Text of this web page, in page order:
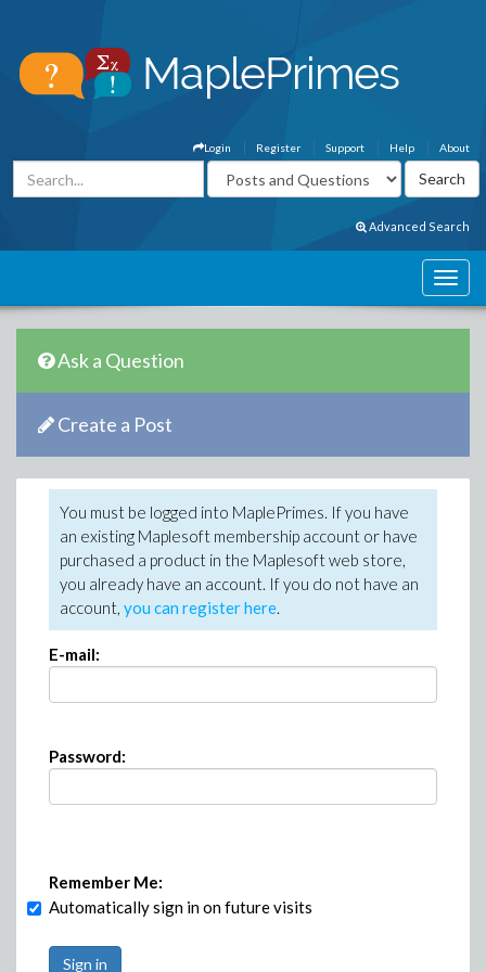
About
Help
Support
Register
Login
Advanced Search
Ask a Question
Create a Post
You must be logged into MaplePrimes. If you have
an existing Maplesoft membership account or have
purchased a product in the Maplesoft web store,
you already have an account. If you do not have an
account, you can register here.
E-mail:
Password:
Remember Me:
Automatically sign in on future visits